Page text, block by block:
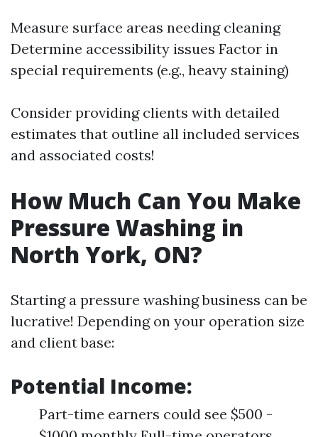
Measure surface areas needing cleaning
Determine accessibility issues Factor in
special requirements (e.g., heavy staining)
Consider providing clients with detailed
estimates that outline all included services
and associated costs!
How Much Can You Make
Pressure Washing in
North York, ON?
Starting a pressure washing business can be
lucrative! Depending on your operation size
and client base:
Potential Income:
Part-time earners could see $500 -